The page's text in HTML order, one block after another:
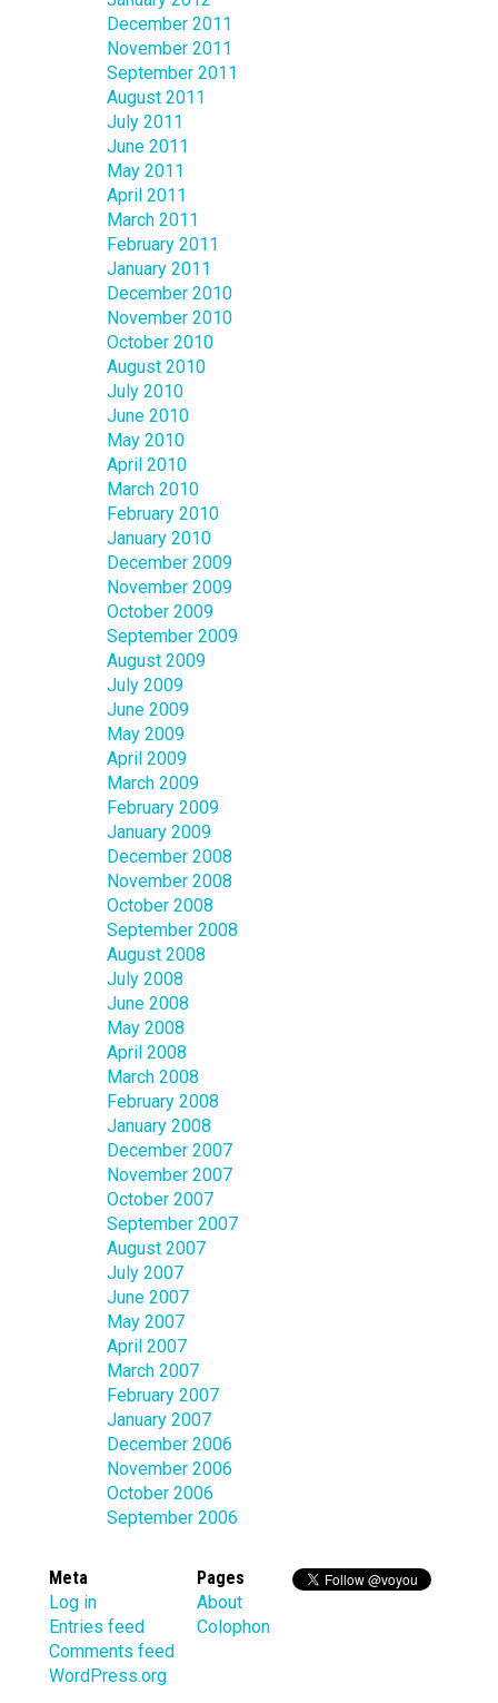
December 2011
November 2011
September 2011
August 2011
July 2011
June 2011
May 2011
April 2011
March 2011
February 2011
January 2011
December 2010
November 2010
October 2010
August 2010
July 2010
June 2010
May 2010
April 2010
March 2010
February 2010
January 2010
December 2009
November 2009
October 2009
September 2009
August 2009
July 2009
June 2009
May 2009
April 2009
March 2009
February 2009
January 2009
December 2008
November 2008
October 2008
September 2008
August 2008
July 2008
June 2008
May 2008
April 2008
March 2008
February 2008
January 2008
December 2007
November 2007
October 2007
September 2007
August 2007
July 2007
June 2007
May 2007
April 2007
March 2007
February 2007
January 2007
December 2006
November 2006
October 2006
September 2006
Meta
Log in
Entries feed
Comments feed
WordPress.org
Pages
About
Colophon